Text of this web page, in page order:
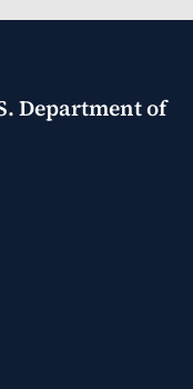
Department of